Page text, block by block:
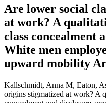
Are lower social
at work? A
class concealment
White men
upward mobility
Kallschmidt, Anna M, Eaton,
origins stigmatized at work? A